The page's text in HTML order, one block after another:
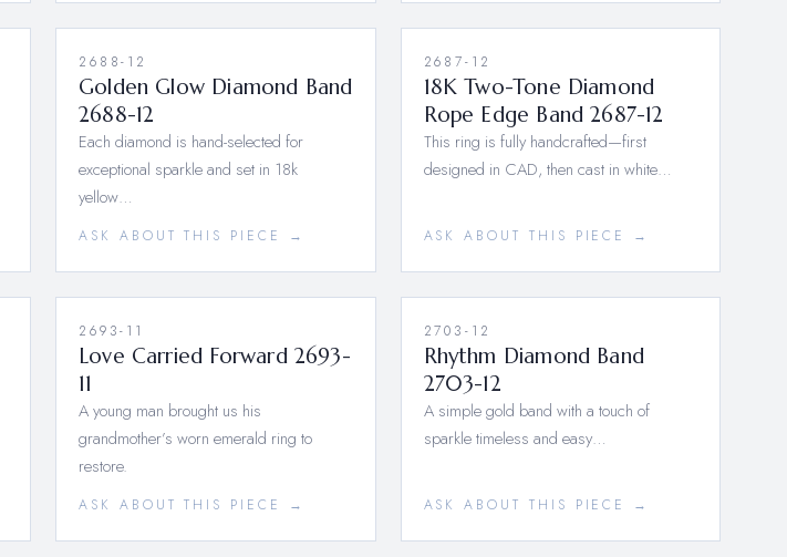
2688-12
Golden Glow Diamond Band
2688-12
Each diamond is hand-selected for
exceptional sparkle and set in 18k
yellow…
ASK ABOUT THIS PIECE →
2687-12
18K Two-Tone Diamond
Rope Edge Band 2687-12
This ring is fully handcrafted—first
designed in CAD, then cast in white…
ASK ABOUT THIS PIECE →
2693-11
Love Carried Forward 2693-
11
A young man brought us his
grandmother’s worn emerald ring to
restore.
ASK ABOUT THIS PIECE →
2703-12
Rhythm Diamond Band
2703-12
A simple gold band with a touch of
sparkle timeless and easy…
ASK ABOUT THIS PIECE →